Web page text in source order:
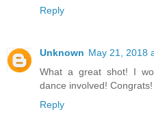
Reply
Unknown May 21, 2018
What a great shot! I
dance involved! Congrats!
Reply